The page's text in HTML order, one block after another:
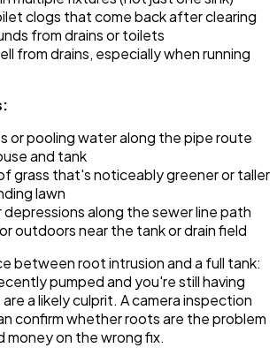
clogs that come back after clearing
from drains or toilets
from drains, especially when running
or pooling water along the pipe route
and tank
grass that's noticeably greener or taller
lawn
depressions along the sewer line path
outdoors near the tank or drain field
between root intrusion and a full tank:
pumped and you're still having
a likely culprit. A camera inspection
confirm whether roots are the problem
money on the wrong fix.